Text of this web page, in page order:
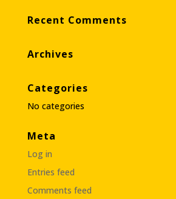
Recent Comments
Archives
Categories
No categories
Meta
Log in
Entries feed
Comments feed